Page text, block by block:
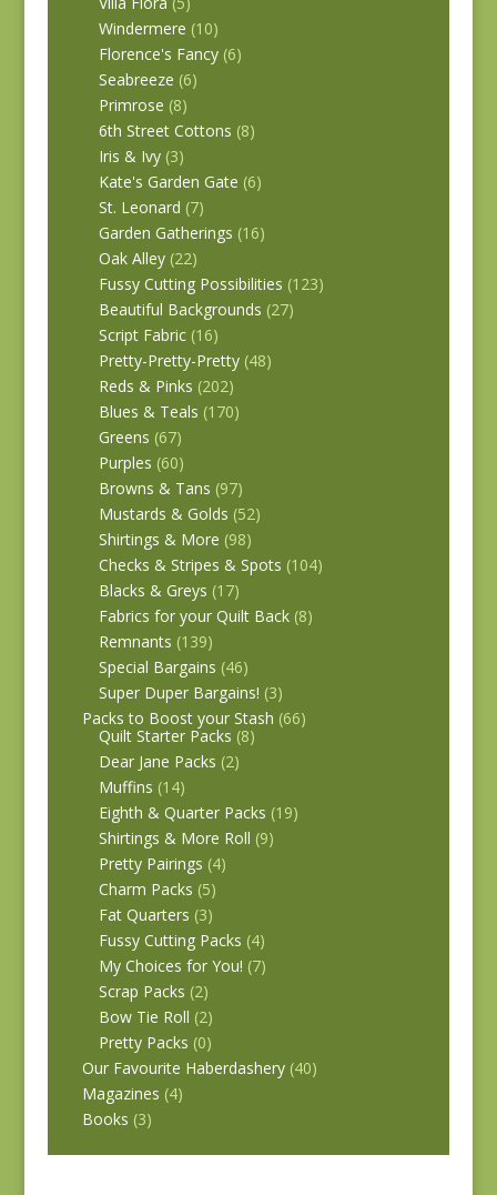
Windermere (10)
Florence's Fancy (6)
Seabreeze (6)
Primrose (8)
6th Street Cottons (8)
Iris & Ivy (3)
Kate's Garden Gate (6)
St. Leonard (7)
Garden Gatherings (16)
Oak Alley (22)
Fussy Cutting Possibilities (123)
Beautiful Backgrounds (27)
Script Fabric (16)
Pretty-Pretty-Pretty (48)
Reds & Pinks (202)
Blues & Teals (170)
Greens (67)
Purples (60)
Browns & Tans (97)
Mustards & Golds (52)
Shirtings & More (98)
Checks & Stripes & Spots (104)
Blacks & Greys (17)
Fabrics for your Quilt Back (8)
Remnants (139)
Special Bargains (46)
Super Duper Bargains! (3)
Packs to Boost your Stash (66)
Quilt Starter Packs (8)
Dear Jane Packs (2)
Muffins (14)
Eighth & Quarter Packs (19)
Shirtings & More Roll (9)
Pretty Pairings (4)
Charm Packs (5)
Fat Quarters (3)
Fussy Cutting Packs (4)
My Choices for You! (7)
Scrap Packs (2)
Bow Tie Roll (2)
Pretty Packs (0)
Our Favourite Haberdashery (40)
Magazines (4)
Books (3)